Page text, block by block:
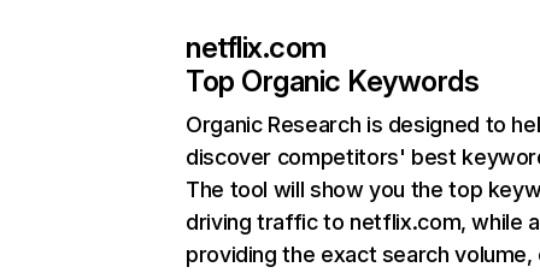
netflix.com
Top Organic Keywords
Organic Research is designed to
discover competitors' best
The tool will show you the top
driving traffic to netflix.com, while
providing the exact search